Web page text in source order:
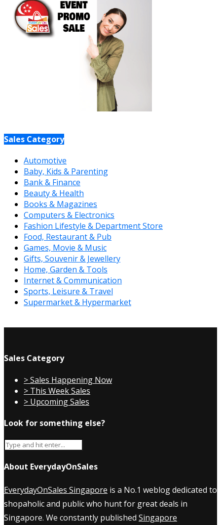
Sales Category
Automotive
Baby, Kids & Parenting
Bank & Finance
Beauty & Health
Books & Magazines
Computers & Electronics
Fashion Lifestyle & Department Store
Food, Restaurant & Pub
Games, Movie & Music
Gifts, Souvenir & Jewellery
Home, Garden & Tools
Internet & Communication
Sports, Leisure & Travel
Supermarket & Hypermarket
Sales Category
> Sales Happening Now
> This Week Sales
> Upcoming Sales
Look for something else?
About EverydayOnSales
EverydayOnSales Singapore is a No.1 weblog dedicated to
shopaholic and public who hunt for great deals in
Singapore. We constantly published Singapore